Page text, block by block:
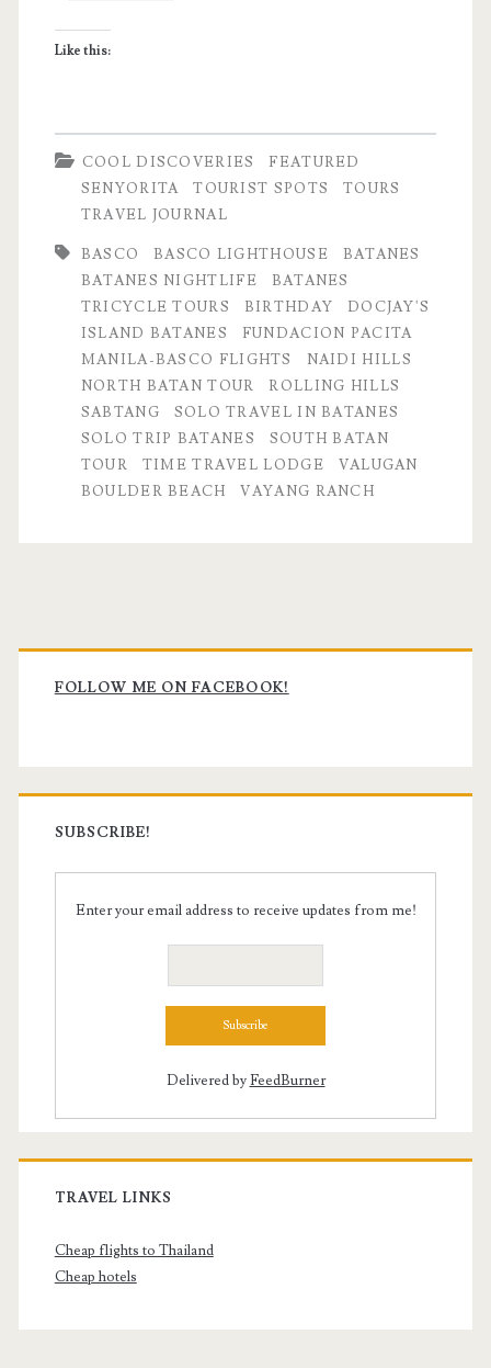
Like this:
COOL DISCOVERIES
FEATURED
SENYORITA
TOURIST SPOTS
TOURS
TRAVEL JOURNAL
BASCO BASCO LIGHTHOUSE
BATANES
BATANES NIGHTLIFE
BATANES
TRICYCLE TOURS
BIRTHDAY
DOCJAY'S
ISLAND BATANES
FUNDACION PACITA
MANILA-BASCO FLIGHTS
NAIDI HILLS
NORTH BATAN TOUR
ROLLING HILLS
SABTANG
SOLO TRAVEL IN BATANES
SOLO TRIP BATANES
SOUTH BATAN
TOUR
TIME TRAVEL LODGE
VALUGAN
BOULDER BEACH
VAYANG RANCH
Primary
Sidebar
FOLLOW ME ON FACEBOOK!
SUBSCRIBE!
Enter your email address to receive updates from me!
Delivered byFeedBurner
TRAVEL LINKS
Cheap flights to Thailand
Cheap hotels